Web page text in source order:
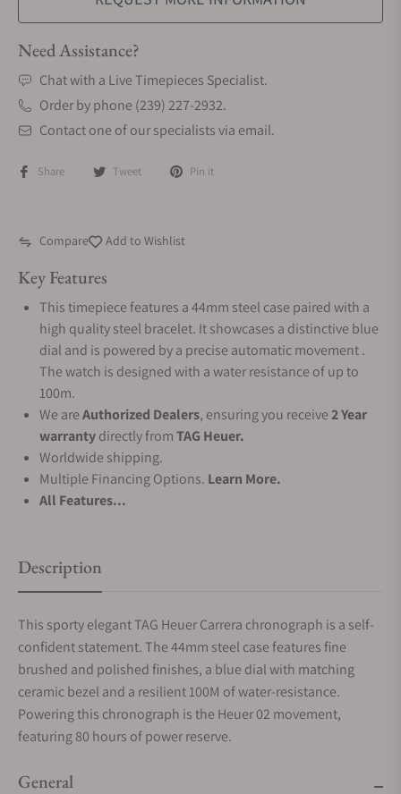
Need Assistance?
Chat with a Live Timepieces Specialist.
Order by phone (239) 227-2932.
Contact one of our specialists via email.
Share Tweet Pin it
Compare Add to Wishlist
Key Features
This timepiece features a 44mm steel case paired with a
high quality steel bracelet. It showcases a distinctive blue
dial and is powered by a precise automatic movement .
The watch is designed with a water resistance of up to
100m.
We areAuthorized Dealers, ensuring you receive2 Year
warrantydirectly fromTAG Heuer.
Worldwide shipping.
Multiple Financing Options. Learn More.
All Features...
Description
This sporty elegant TAG Heuer Carrera chronograph is a self-
confident statement. The 44mm steel case features fine
brushed and polished finishes, a blue dial with matching
ceramic bezel and a resilient 100M of water-resistance.
Powering this chronograph is the Heuer 02 movement,
featuring 80 hours of power reserve.
General